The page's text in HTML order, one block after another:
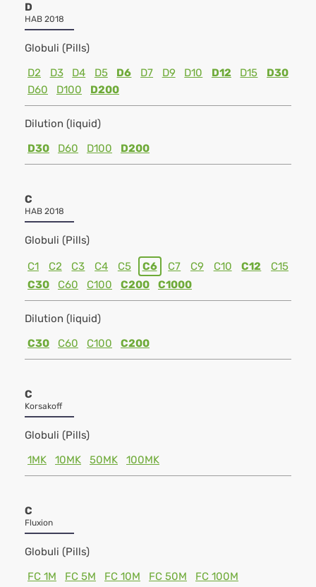
D
HAB 2018
Globuli (Pills)
D2
D3 D4 D5 D6 D7 D9 D10 D12 D15
D30
D60
D100 D200
Dilution (liquid)
D30
D60 D100 D200
C
HAB 2018
Globuli (Pills)
C1 C2 C3 C4 C5 C6 C7 C9 C10 C12
C15
C30
C60 C100 C200 C1000
Dilution (liquid)
C30
C60 C100 C200
C
Korsakoff
Globuli (Pills)
1MK
10MK 50MK 100MK
C
Fluxion
Globuli (Pills)
FC 1M
FC 5M FC 10M FC 50M FC 100M